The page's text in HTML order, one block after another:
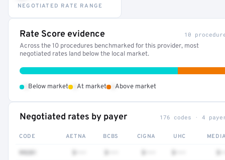
NEGOTIATED RATE RANGE
Rate Score evidence 10
Across the 10 procedures benchmarked for this provider, most
negotiated rates land below the local market.
Below market At market Above market
Negotiated rates by payer 176 codes · 4
CODE AETNA BCBS CIGNA UHC
99281